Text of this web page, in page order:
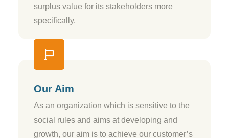
surplus value for its stakeholders more
specifically.
Our Aim
As an organization which is sensitive to the
social rules and aims at developing and
growth, our aim is to achieve our customer’s